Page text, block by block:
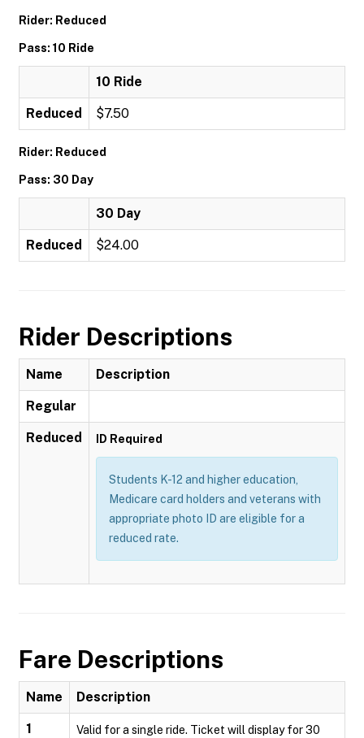
Rider: Reduced
Pass: 10 Ride
10 Ride
Reduced $7.50
Rider: Reduced
Pass: 30 Day
30 Day
Reduced $24.00
Rider Descriptions
Name Description
Regular
Reduced ID Required
Students K-12 and higher education,
Medicare card holders and veterans with
appropriate photo ID are eligible for a
reduced rate.
Fare Descriptions
Name Description
1
Valid for a single ride. Ticket will display for 30